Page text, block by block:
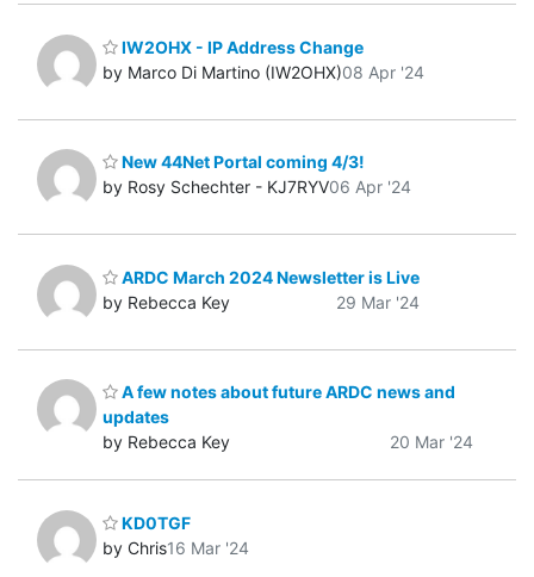
IW2OHX - IP Address Change
by Marco Di Martino (IW2OHX)08 Apr '24
New 44Net Portal coming 4/3!
by Rosy Schechter - KJ7RYV06 Apr '24
ARDC March 2024 Newsletter is Live
by Rebecca Key
29 Mar '24
A few notes about future ARDC news and
updates
by Rebecca Key
20 Mar '24
KD0TGF
by Chris16 Mar '24